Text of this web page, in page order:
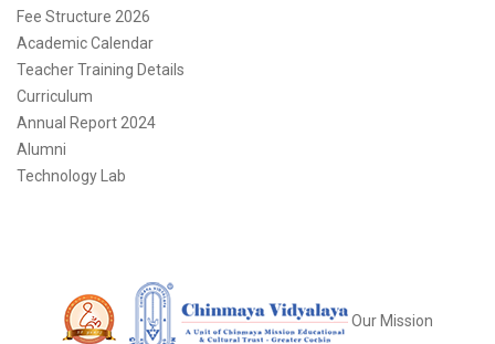
Fee Structure 2026
Academic Calendar
Teacher Training Details
Curriculum
Annual Report 2024
Alumni
Technology Lab
Our Mission